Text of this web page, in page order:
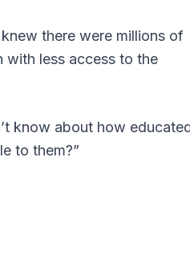
there were millions of
with less access to the
know about how
to them?”